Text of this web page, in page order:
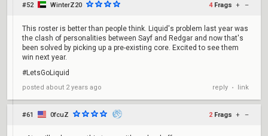
#52 WinterZ20 4 Frags + –
This roster is better than people think. Liquid's problem last year was
the clash of personalities between Sayf and Redgar and now that's
been solved by picking up a pre-existing core. Excited to see them
win next year.
#LetsGoLiquid
posted about 2 years ago reply • link
#61 0fcuZ 2 Frags + –